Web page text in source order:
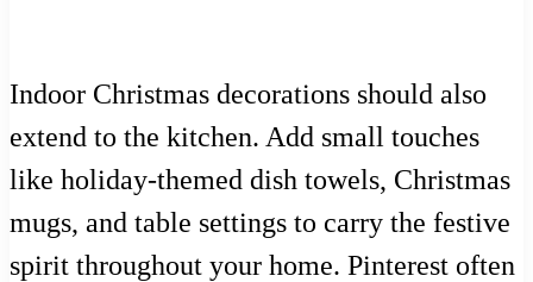
Indoor Christmas decorations should also
extend to the kitchen. Add small touches
like holiday-themed dish towels, Christmas
mugs, and table settings to carry the festive
spirit throughout your home. Pinterest often